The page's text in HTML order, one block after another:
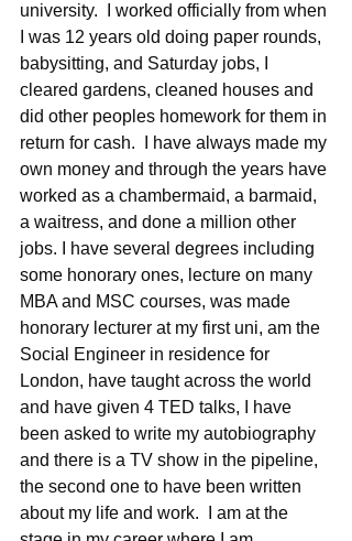
university.  I worked officially from when
I was 12 years old doing paper rounds,
babysitting, and Saturday jobs, I
cleared gardens, cleaned houses and
did other peoples homework for them in
return for cash.  I have always made my
own money and through the years have
worked as a chambermaid, a barmaid,
a waitress, and done a million other
jobs. I have several degrees including
some honorary ones, lecture on many
MBA and MSC courses, was made
honorary lecturer at my first uni, am the
Social Engineer in residence for
London, have taught across the world
and have given 4 TED talks, I have
been asked to write my autobiography
and there is a TV show in the pipeline,
the second one to have been written
about my life and work.  I am at the